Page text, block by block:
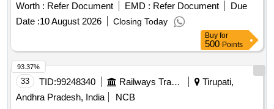
Worth : Refer Document EMD : Refer Document
Due
Date :10 August 2026 Closing Today
Buy for
500 Points
33 TID:99248340 Railways Transport Services
Tirupati,
Andhra Pradesh, India
NCB
93.37%